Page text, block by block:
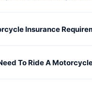
Insurance
To Ride A